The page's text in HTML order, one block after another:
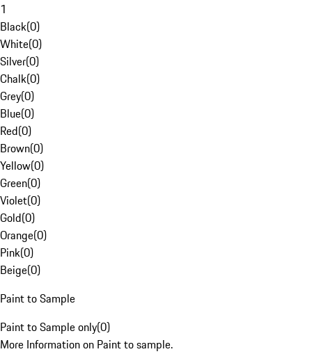
1
Black(0)
White(0)
Silver(0)
Chalk(0)
Grey(0)
Blue(0)
Red(0)
Brown(0)
Yellow(0)
Green(0)
Violet(0)
Gold(0)
Orange(0)
Pink(0)
Beige(0)
Paint to Sample
Paint to Sample only(0)
More Information on Paint to sample.